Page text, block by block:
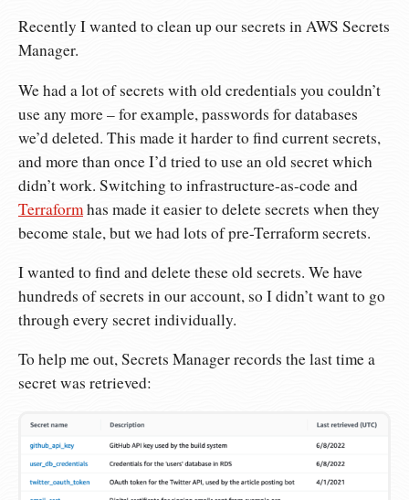
Recently I wanted to clean up our secrets in AWS Secrets
Manager.
We had a lot of secrets with old credentials you couldn’t
use any more – for example, passwords for databases
we’d deleted. This made it harder to find current secrets,
and more than once I’d tried to use an old secret which
didn’t work. Switching to infrastructure-as-code and
Terraformhas made it easier to delete secrets when they
become stale, but we had lots of pre-Terraform secrets.
I wanted to find and delete these old secrets. We have
hundreds of secrets in our account, so I didn’t want to go
through every secret individually.
To help me out, Secrets Manager records the last time a
secret was retrieved: